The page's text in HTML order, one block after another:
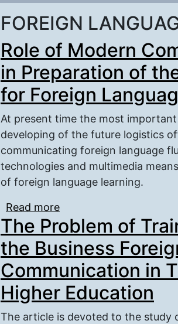
FOREIGN
Role of Modern
in Preparation of
for Foreign
At present time the most
developing of the future logistics
communicating foreign language
technologies and multimedia
of foreign language learning.
Read more
the Future Logistics
The Problem of
the Business
Communication in
Higher Education
The article is devoted to the